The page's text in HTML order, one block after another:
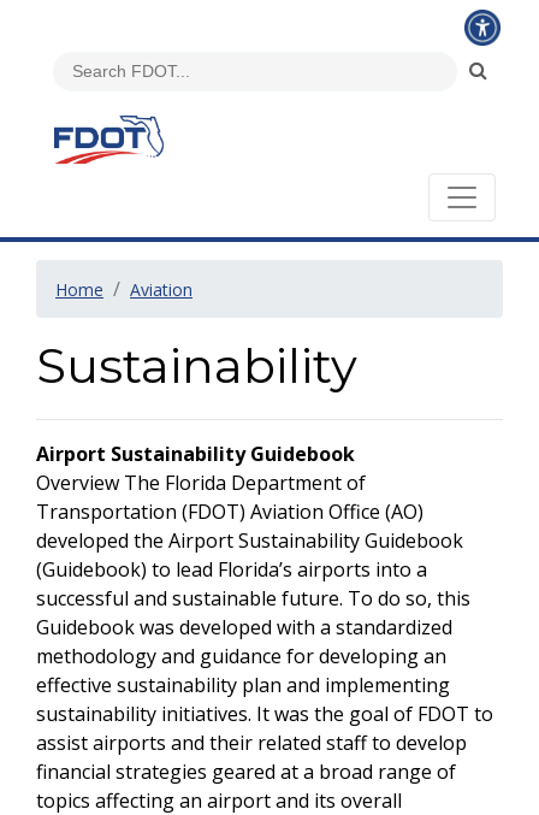
Home Aviation
Sustainability
Airport Sustainability Guidebook
Overview The Florida Department of
Transportation (FDOT) Aviation Office (AO)
developed the Airport Sustainability Guidebook
(Guidebook) to lead Florida’s airports into a
successful and sustainable future. To do so, this
Guidebook was developed with a standardized
methodology and guidance for developing an
effective sustainability plan and implementing
sustainability initiatives. It was the goal of FDOT to
assist airports and their related staff to develop
financial strategies geared at a broad range of
topics affecting an airport and its overall